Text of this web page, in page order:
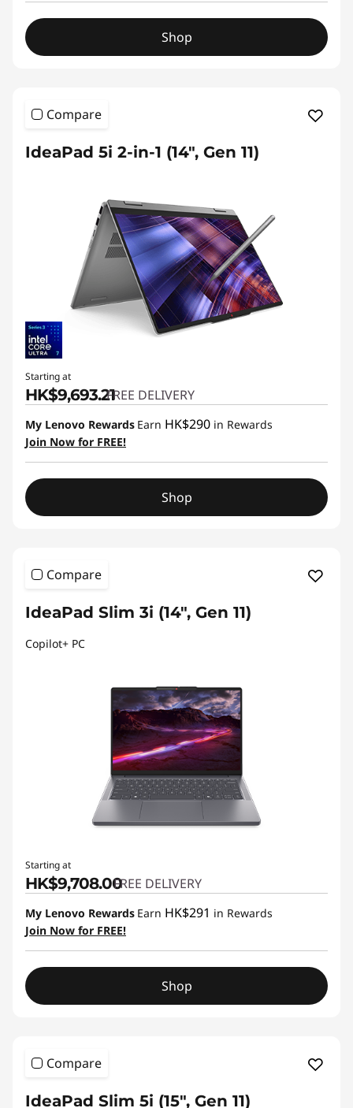
Shop
Compare
IdeaPad 5i 2-in-1 (14", Gen 11)
Starting at
HK$9,693.21FREE DELIVERY
My Lenovo Rewards Earn HK$290 in Rewards
Join Now for FREE!
Shop
Compare
IdeaPad Slim 3i (14", Gen 11)
Copilot+ PC
Starting at
HK$9,708.00FREE DELIVERY
My Lenovo Rewards Earn HK$291 in Rewards
Join Now for FREE!
Shop
Compare
IdeaPad Slim 5i (15", Gen 11)